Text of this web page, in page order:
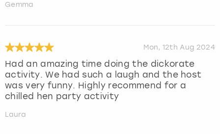
Gemma
Mon, 12th Aug 2024
Had an amazing time doing the dickorate
activity. We had such a laugh and the host
was very funny. Highly recommend for a
chilled hen party activity
Laura